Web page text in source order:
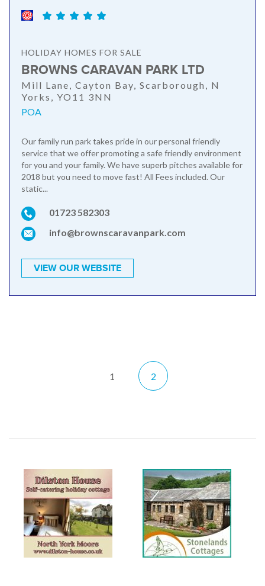
HOLIDAY HOMES FOR SALE
BROWNS CARAVAN PARK LTD
Mill Lane, Cayton Bay, Scarborough, N
Yorks, YO11 3NN
POA
Our family run park takes pride in our personal friendly
service that we offer promoting a safe friendly environment
for you and your family. We have superb pitches available for
2018 but you need to move fast! All Fees included. Our
static...
01723 582303
info@brownscaravanpark.com
VIEW OUR WEBSITE
1 2